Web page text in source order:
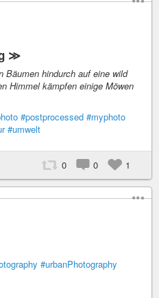
≫
Bäumen hindurch auf eine wild
Himmel kämpfen einige Möwen
#postprocessed #myphoto
#umwelt
0 0 1
#urbanPhotography